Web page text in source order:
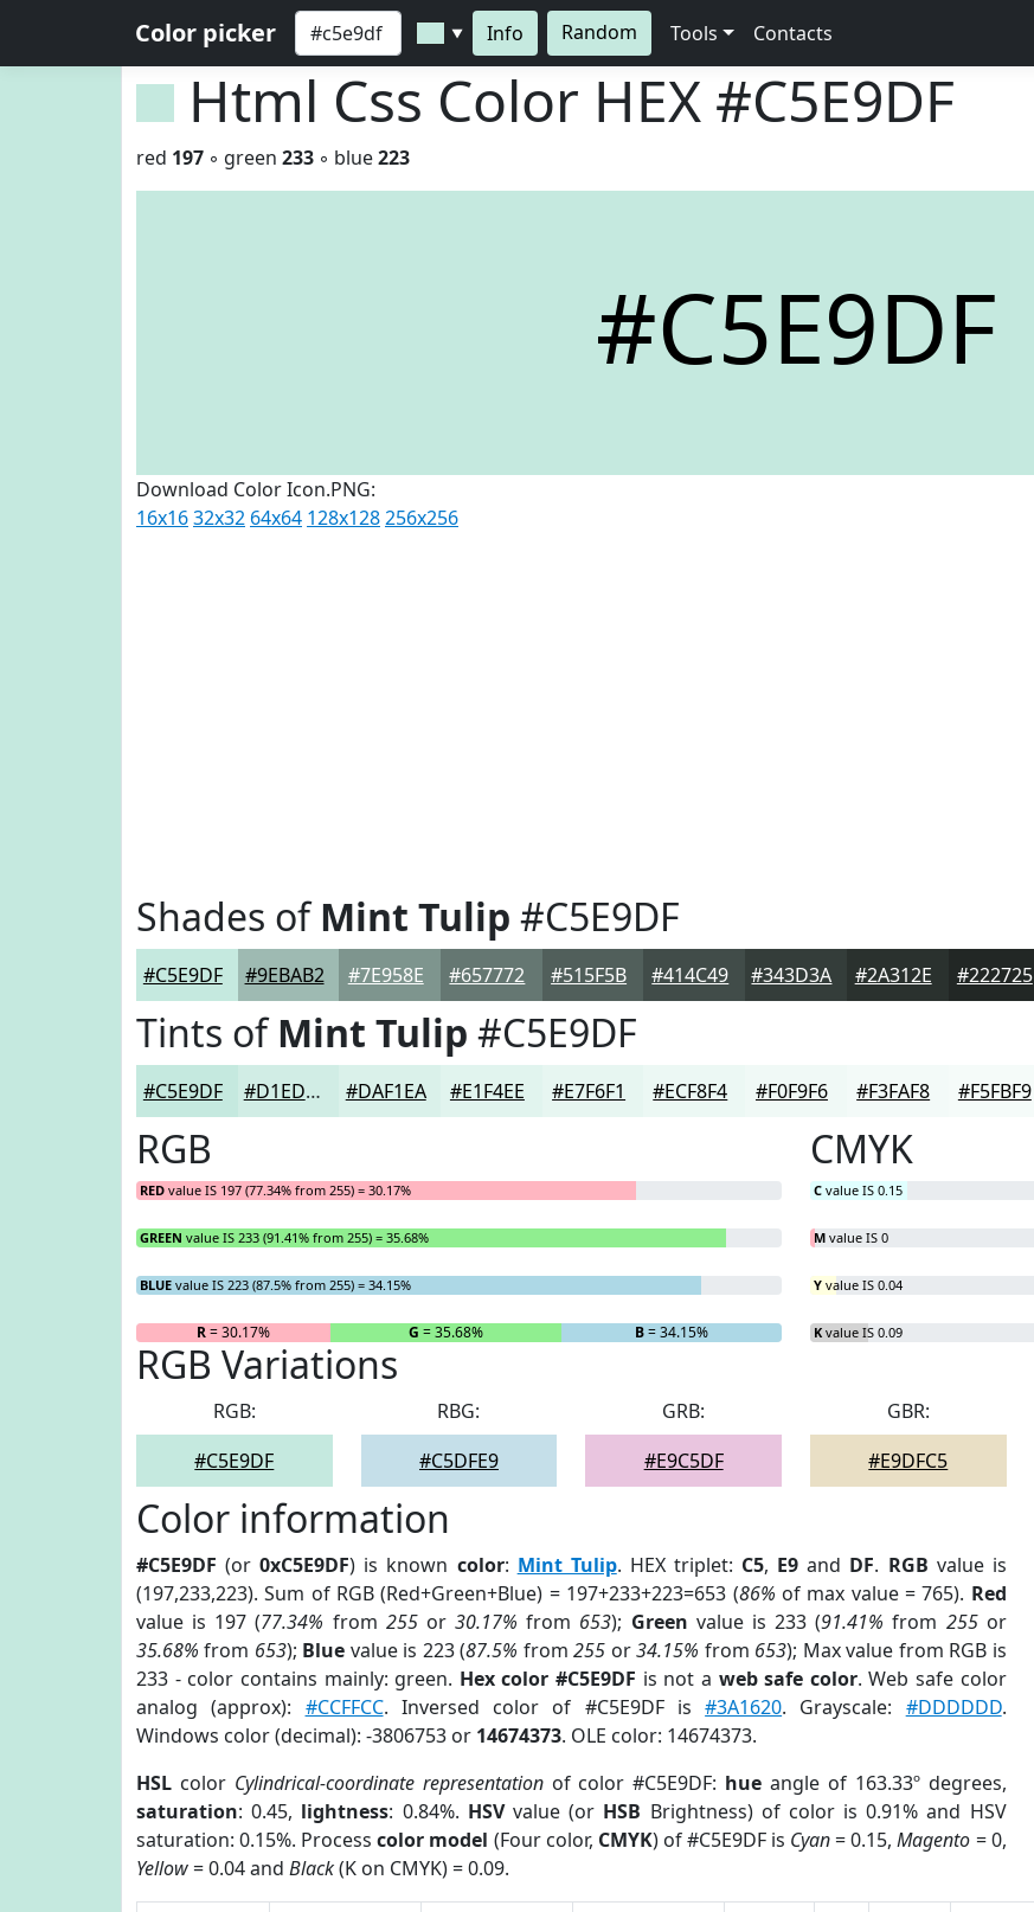
Color picker ▼ Info Random Tools Contacts
Html Css Color HEX #C5E9DF
red 197 ◦ green 233 ◦ blue223
#C5E9DF
Download Color Icon.PNG:
16x1632x32 64x64 128x128256x256
Shades ofMint Tulip #C5E9DF
#C5E9DF #9EBAB2 #7E958E #657772 #515F5B #414C49 #343D3A #2A312E #222725
Tints ofMint Tulip #C5E9DF
#C5E9DF #D1EDE5 #DAF1EA #E1F4EE #E7F6F1 #ECF8F4 #F0F9F6 #F3FAF8 #F5FBF9
RGB
RED value IS 197 (77.34% from 255) = 30.17%
GREEN value IS 233 (91.41% from 255) = 35.68%
BLUE value IS 223 (87.5% from 255) = 34.15%
R= 30.17% G = 35.68% B= 34.15%
CMYK
C value IS 0.15
M value IS 0
Y value IS 0.04
K value IS 0.09
RGB Variations
RGB:
#C5E9DF
RBG:
#C5DFE9
GRB:
#E9C5DF
GBR:
#E9DFC5
Color information
#C5E9DF (or0xC5E9DF) is known color: Mint Tulip. HEX triplet: C5, E9 and DF. RGB value is
(197,233,223). Sum of RGB (Red+Green+Blue) = 197+233+223=653 (86% of max value = 765). Red
value is 197 (77.34% from 255or30.17% from 653); Green value is 233 (91.41% from 255or
35.68% from 653); Blue value is 223 (87.5% from255 or34.15% from 653); Max value from RGB is
233 - color contains mainly: green. Hex color #C5E9DF is not a web safe color. Web safe color
analog (approx): #CCFFCC. Inversed color of #C5E9DF is#3A1620. Grayscale: #DDDDDD.
Windows color (decimal): -3806753 or 14674373. OLE color: 14674373.
HSL color Cylindrical-coordinate representationof color #C5E9DF: hue angle of 163.33º degrees,
saturation: 0.45, lightness: 0.84%. HSVvalue (or HSB Brightness) of color is 0.91% and HSV
saturation: 0.15%. Processcolor model (Four color, CMYK) of #C5E9DF is Cyan= 0.15,Magento = 0,
Yellow= 0.04 and Black(K on CMYK) = 0.09.